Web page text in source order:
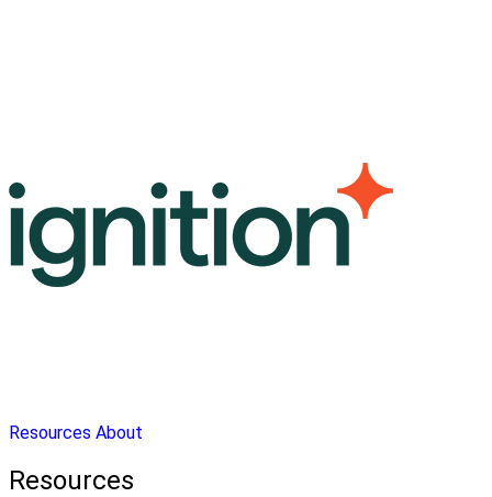
Resources About
Resources